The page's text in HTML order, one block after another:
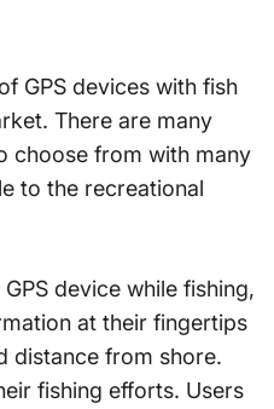
GPS devices with fish
There are many
choose from with many
to the recreational
device while fishing,
at their fingertips
distance from shore.
fishing efforts. Users